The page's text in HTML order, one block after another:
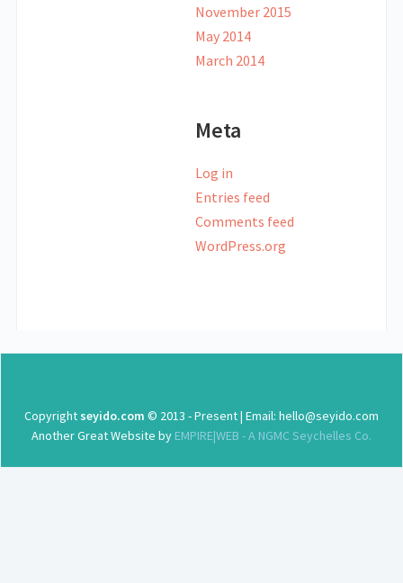
November 2015
May 2014
March 2014
Meta
Log in
Entries feed
Comments feed
WordPress.org
Copyright seyido.com © 2013 - Present | Email: hello@seyido.com
Another Great Website by EMPIRE|WEB - A NGMC Seychelles Co.